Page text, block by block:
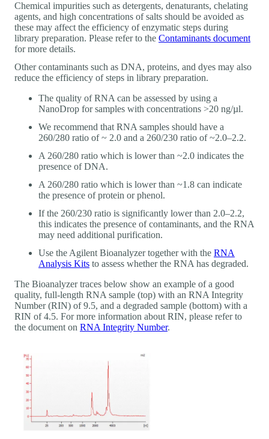
Chemical impurities such as detergents, denaturants, chelating
agents, and high concentrations of salts should be avoided as
these may affect the efficiency of enzymatic steps during
library preparation. Please refer to the Contaminants document
for more details.
Other contaminants such as DNA, proteins, and dyes may also
reduce the efficiency of steps in library preparation.
The quality of RNA can be assessed by using a
NanoDrop for samples with concentrations >20 ng/µl.
We recommend that RNA samples should have a
260/280 ratio of ~ 2.0 and a 260/230 ratio of ~2.0–2.2.
A 260/280 ratio which is lower than ~2.0 indicates the
presence of DNA.
A 260/280 ratio which is lower than ~1.8 can indicate
the presence of protein or phenol.
If the 260/230 ratio is significantly lower than 2.0–2.2,
this indicates the presence of contaminants, and the RNA
may need additional purification.
Use the Agilent Bioanalyzer together with the RNA
Analysis Kits to assess whether the RNA has degraded.
The Bioanalyzer traces below show an example of a good
quality, full-length RNA sample (top) with an RNA Integrity
Number (RIN) of 9.5, and a degraded sample (bottom) with a
RIN of 4.5. For more information about RIN, please refer to
the document on RNA Integrity Number.